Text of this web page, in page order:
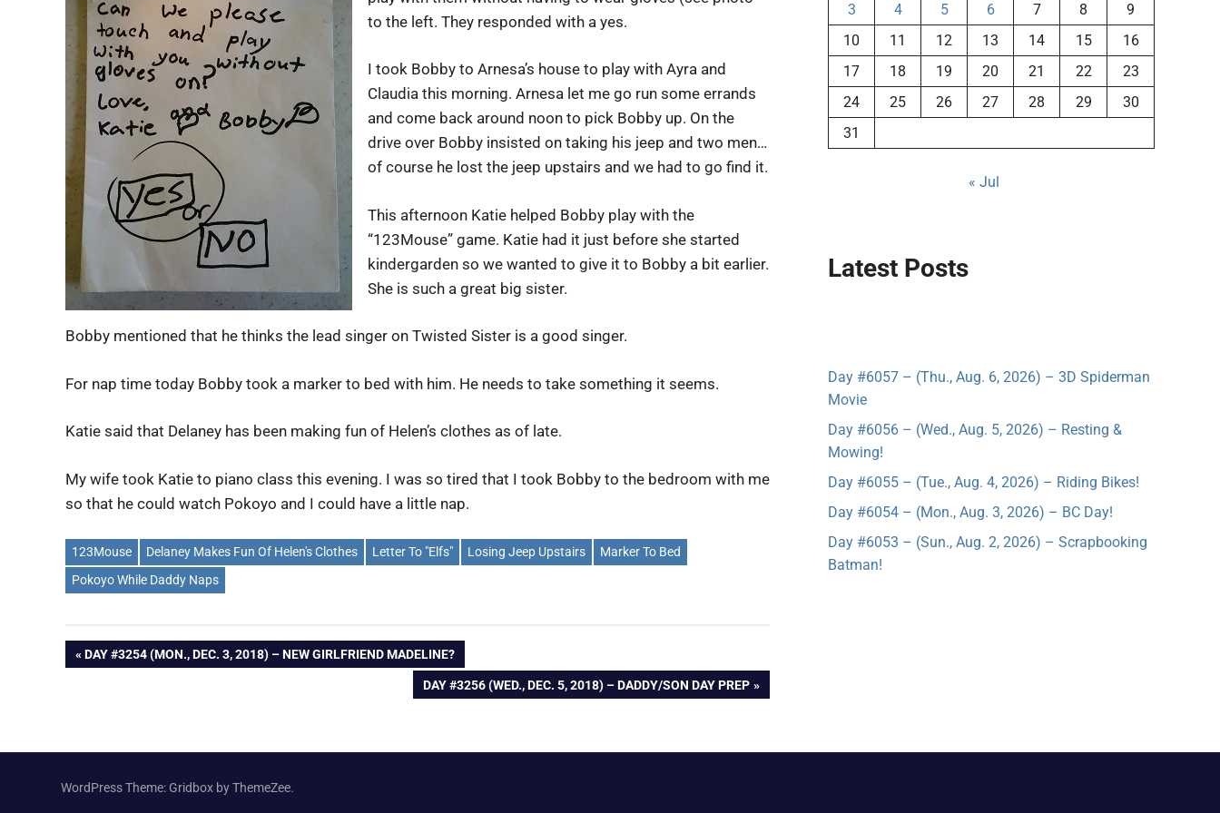
to the left. They responded with a yes.
I took Bobby to Arnesa’s house to play with Ayra and
Claudia this morning. Arnesa let me go run some errands
and come back around noon to pick Bobby up. On the
drive over Bobby insisted on taking his jeep and two men…
of course he lost the jeep upstairs and we had to go find it.
This afternoon Katie helped Bobby play with the
“123Mouse” game. Katie had it just before she started
kindergarden so we wanted to give it to Bobby a bit earlier.
She is such a great big sister.
Bobby mentioned that he thinks the lead singer on Twisted Sister is a good singer.
For nap time today Bobby took a marker to bed with him. He needs to take something it seems.
Katie said that Delaney has been making fun of Helen’s clothes as of late.
My wife took Katie to piano class this evening. I was so tired that I took Bobby to the bedroom with me
so that he could watch Pokoyo and I could have a little nap.
123Mouse Delaney Makes Fun Of Helen's Clothes Letter To "Elfs" Losing Jeep Upstairs
Marker To Bed
Pokoyo While Daddy Naps
Post
PREVIOUS
DAY #3254 (MON., DEC. 3, 2018) – NEW GIRLFRIEND MADELINE?
NEXT
POST:
DAY #3256 (WED., DEC. 5, 2018) – DADDY/SON DAY PREP
3
4 5 6 7 8
9
10
11 12 13 14 15
16
17
18 19 20 21 22
23
24
25 26 27 28 29
30
31
« Jul
Latest Posts
Day #6057 – (Thu., Aug. 6, 2026) – 3D Spiderman
Movie
Day #6056 – (Wed., Aug. 5, 2026) – Resting &
Mowing!
Day #6055 – (Tue., Aug. 4, 2026) – Riding Bikes!
Day #6054 – (Mon., Aug. 3, 2026) – BC Day!
Day #6053 – (Sun., Aug. 2, 2026) – Scrapbooking
Batman!
WordPress Theme: Gridbox by ThemeZee.